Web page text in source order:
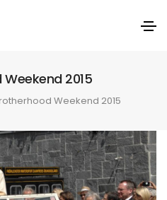
2015
Weekend 2015